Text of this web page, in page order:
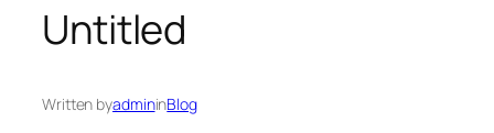
Untitled
Written byadmininBlog